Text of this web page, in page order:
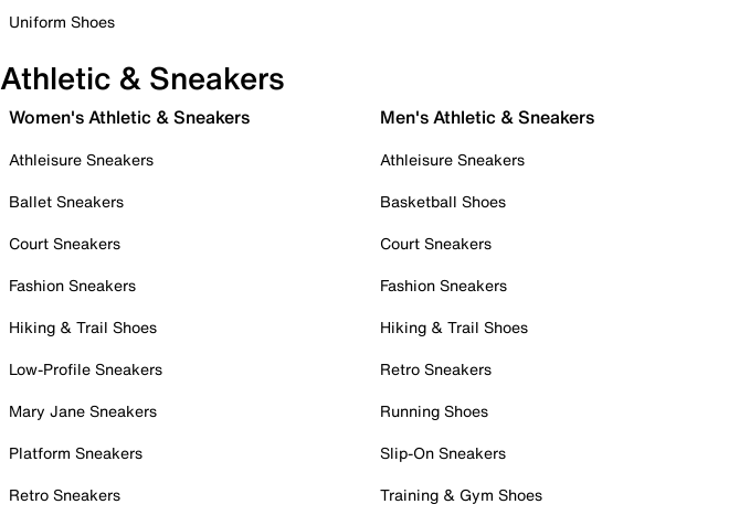
Uniform Shoes
Athletic & Sneakers
Women's Athletic & Sneakers
Athleisure Sneakers
Ballet Sneakers
Court Sneakers
Fashion Sneakers
Hiking & Trail Shoes
Low-Profile Sneakers
Mary Jane Sneakers
Platform Sneakers
Retro Sneakers
Men's Athletic & Sneakers
Athleisure Sneakers
Basketball Shoes
Court Sneakers
Fashion Sneakers
Hiking & Trail Shoes
Retro Sneakers
Running Shoes
Slip-On Sneakers
Training & Gym Shoes